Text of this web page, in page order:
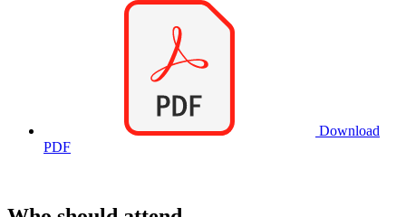
Download
PDF